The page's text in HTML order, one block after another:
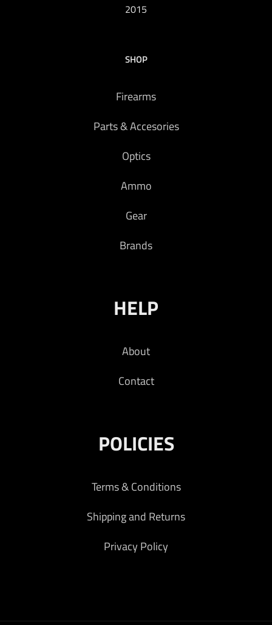
2015
SHOP
Firearms
Parts & Accesories
Optics
Ammo
Gear
Brands
HELP
About
Contact
POLICIES
Terms & Conditions
Shipping and Returns
Privacy Policy